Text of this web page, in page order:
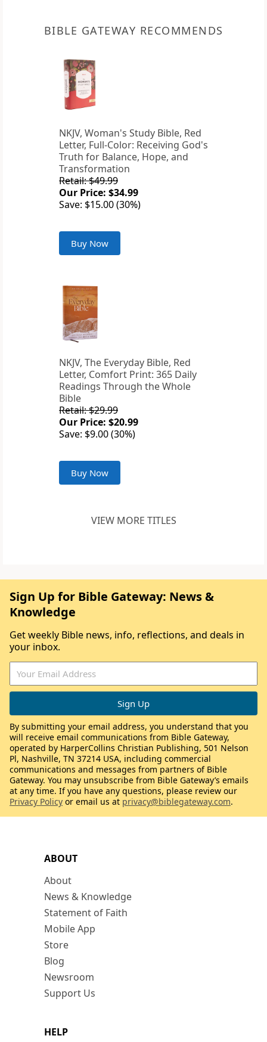
BIBLE GATEWAY RECOMMENDS
NKJV, Woman's Study Bible, Red
Letter, Full-Color: Receiving God's
Truth for Balance, Hope, and
Transformation
Retail: $49.99
Our Price: $34.99
Save: $15.00 (30%)
Buy Now
NKJV, The Everyday Bible, Red
Letter, Comfort Print: 365 Daily
Readings Through the Whole
Bible
Retail: $29.99
Our Price: $20.99
Save: $9.00 (30%)
Buy Now
VIEW MORE TITLES
ABOUT
About
News & Knowledge
Statement of Faith
Mobile App
Store
Blog
Newsroom
Support Us
HELP
Sign Up for Bible Gateway: News &
Knowledge
Get weekly Bible news, info, reflections, and deals in
your inbox.
By submitting your email address, you understand that you
will receive email communications from Bible Gateway,
operated by HarperCollins Christian Publishing, 501 Nelson
Pl, Nashville, TN 37214 USA, including commercial
communications and messages from partners of Bible
Gateway. You may unsubscribe from Bible Gateway’s emails
at any time. If you have any questions, please review our
Privacy Policy or email us at privacy@biblegateway.com.